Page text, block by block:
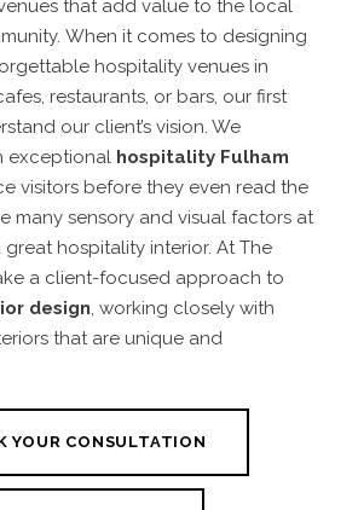
that add value to the local
When it comes to designing
hospitality venues in
restaurants, or bars, our first
our client’s vision. We
exceptional hospitality Fulham
visitors before they even read the
many sensory and visual factors at
hospitality interior. At The
a client-focused approach to
design, working closely with
that are unique and
YOUR CONSULTATION